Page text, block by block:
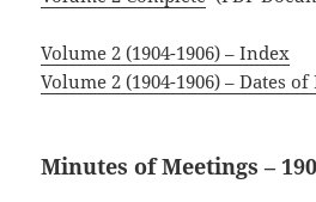
Volume 2 (1904-1906) – Index
Volume 2 (1904-1906) – Dates
Minutes of Meetings –